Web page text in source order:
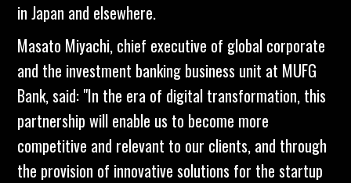
in Japan and elsewhere.
Masato Miyachi, chief executive of global corporate
and the investment banking business unit at MUFG
Bank, said: "In the era of digital transformation, this
partnership will enable us to become more
competitive and relevant to our clients, and through
the provision of innovative solutions for the startup